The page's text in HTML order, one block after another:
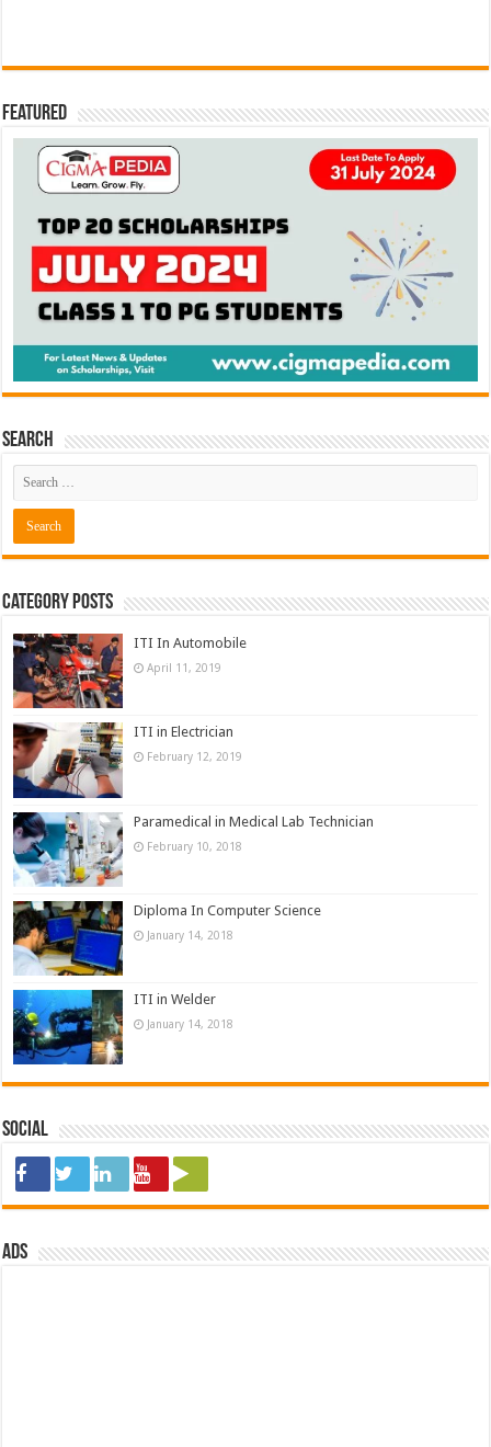
Featured
Search
Category Posts
ITI In Automobile
April 11, 2019
ITI in Electrician
February 12, 2019
Paramedical in Medical Lab Technician
February 10, 2018
Diploma In Computer Science
January 14, 2018
ITI in Welder
January 14, 2018
Social
ads